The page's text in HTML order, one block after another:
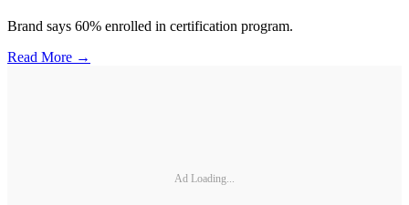
Brand says 60% enrolled in certification program.
Read More →
Ad Loading...